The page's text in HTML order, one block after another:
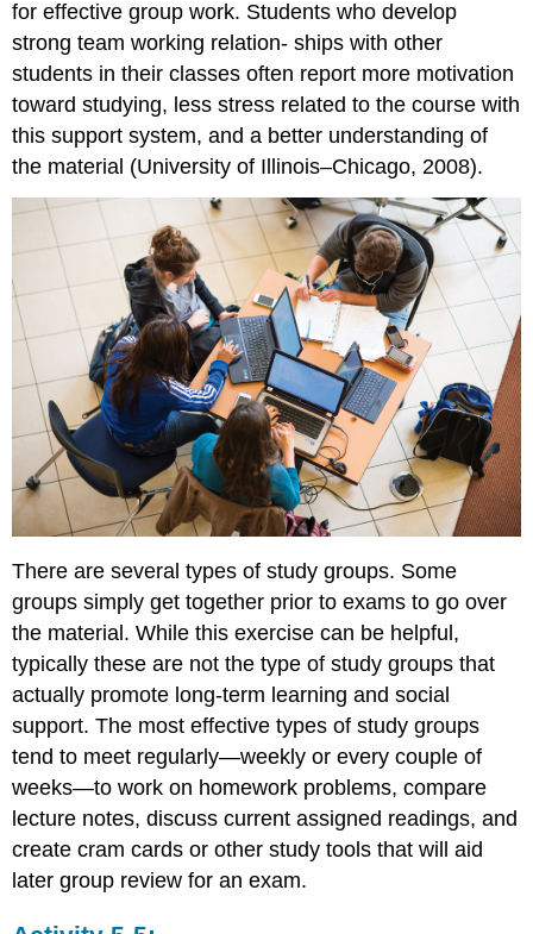
for effective group work. Students who develop
strong team working relation- ships with other
students in their classes often report more motivation
toward studying, less stress related to the course with
this support system, and a better understanding of
the material (University of Illinois–Chicago, 2008).
There are several types of study groups. Some
groups simply get together prior to exams to go over
the material. While this exercise can be helpful,
typically these are not the type of study groups that
actually promote long-term learning and social
support. The most effective types of study groups
tend to meet regularly—weekly or every couple of
weeks—to work on homework problems, compare
lecture notes, discuss current assigned readings, and
create cram cards or other study tools that will aid
later group review for an exam.